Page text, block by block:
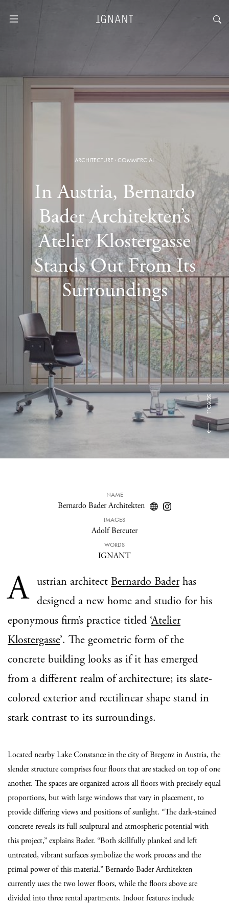
ARCHITECTURE ·COMMERCIAL
In Austria, Bernardo
Bader Architekten’s
Atelier Klostergasse
Stands Out From Its
Surroundings
SCROLL
NAME
Bernardo Bader Architekten
IMAGES
Adolf Bereuter
WORDS
IGNANT
A ustrian architect Bernardo Baderhas
designed a new home and studio for his
eponymous firm’s practice titled ‘Atelier
Klostergasse’. The geometric form of the
concrete building looks as if it has emerged
from a different realm of architecture; its slate-
colored exterior and rectilinear shape stand in
stark contrast to its surroundings.
Located nearby Lake Constance in the city of Bregenz in Austria, the
slender structure comprises four floors that are stacked on top of one
another. The spaces are organized across all floors with precisely equal
proportions, but with large windows that vary in placement, to
provide differing views and positions of sunlight. “The dark-stained
concrete reveals its full sculptural and atmospheric potential with
this project,” explains Bader. “Both skillfully planked and left
untreated, vibrant surfaces symbolize the work process and the
primal power of this material.” Bernardo Bader Architekten
currently uses the two lower floors, while the floors above are
divided into three rental apartments. Indoor features include